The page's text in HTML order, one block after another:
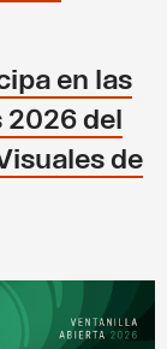
en las
2026 del
de